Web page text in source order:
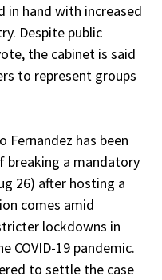
in hand with increased
Despite public
the cabinet is said
to represent groups
Fernandez has been
breaking a mandatory
26) after hosting a
comes amid
lockdowns in
COVID-19 pandemic.
to settle the case